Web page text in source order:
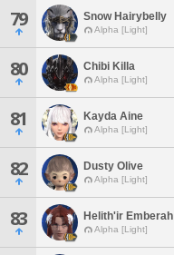
79 Snow Hairybelly
Alpha [Light]
80 Chibi Killa
Alpha [Light]
81 Kayda Aine
Alpha [Light]
82 Dusty Olive
Alpha [Light]
83 Helith'ir Emberah
Alpha [Light]